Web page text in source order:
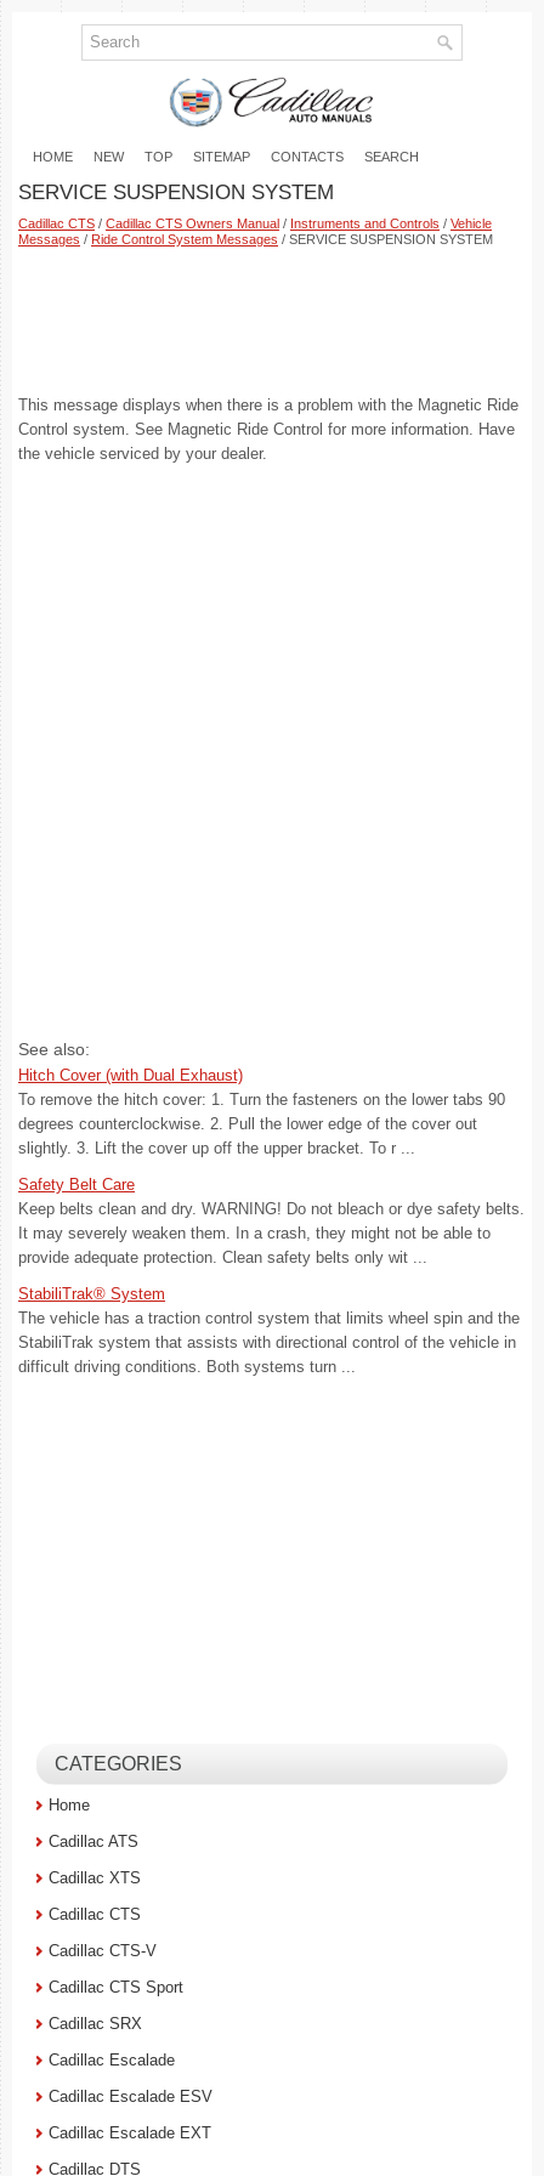
HOME NEW TOP SITEMAP CONTACTS SEARCH
SERVICE SUSPENSION SYSTEM
Cadillac CTS / Cadillac CTS Owners Manual / Instruments and Controls / Vehicle
Messages / Ride Control System Messages / SERVICE SUSPENSION SYSTEM
This message displays when there is a problem with the Magnetic Ride
Control system. See Magnetic Ride Control for more information. Have
the vehicle serviced by your dealer.
See also:
Hitch Cover (with Dual Exhaust)
To remove the hitch cover: 1. Turn the fasteners on the lower tabs 90
degrees counterclockwise. 2. Pull the lower edge of the cover out
slightly. 3. Lift the cover up off the upper bracket. To r ...
Safety Belt Care
Keep belts clean and dry. WARNING! Do not bleach or dye safety belts.
It may severely weaken them. In a crash, they might not be able to
provide adequate protection. Clean safety belts only wit ...
StabiliTrak® System
The vehicle has a traction control system that limits wheel spin and the
StabiliTrak system that assists with directional control of the vehicle in
difficult driving conditions. Both systems turn ...
CATEGORIES
Home
Cadillac ATS
Cadillac XTS
Cadillac CTS
Cadillac CTS-V
Cadillac CTS Sport
Cadillac SRX
Cadillac Escalade
Cadillac Escalade ESV
Cadillac Escalade EXT
Cadillac DTS